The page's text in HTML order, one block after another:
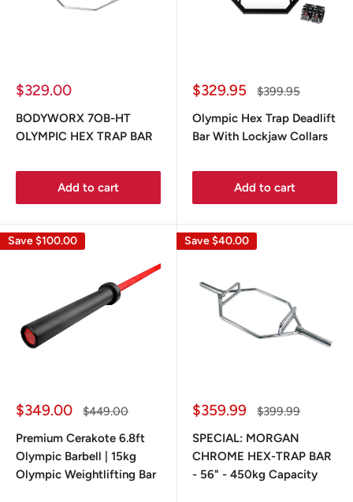
Sale
$329.00
BODYWORX 7OB-HT
OLYMPIC HEX TRAP BAR
Add to cart
Sale
$329.95
Regular
$399.95
Olympic Hex Trap Deadlift
Bar With Lockjaw Collars
Add to cart
Save$100.00
Sale
$349.00
Regular
$449.00
Premium Cerakote 6.8ft
Olympic Barbell | 15kg
Olympic Weightlifting Bar
Save$40.00
Sale
$359.99
Regular
$399.99
SPECIAL: MORGAN
CHROME HEX-TRAP BAR
- 56" - 450kg Capacity